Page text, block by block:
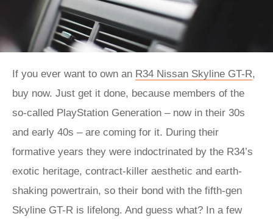
If you ever want to own an R34 Nissan Skyline GT-R,
buy now. Just get it done, because members of the
so-called PlayStation Generation – now in their 30s
and early 40s – are coming for it. During their
formative years they were indoctrinated by the R34’s
exotic heritage, contract-killer aesthetic and earth-
shaking powertrain, so their bond with the fifth-gen
Skyline GT-R is lifelong. And guess what? In a few